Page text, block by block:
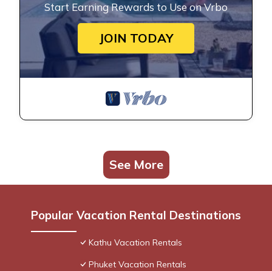
Start Earning Rewards to Use on Vrbo
JOIN TODAY
See More
Popular Vacation Rental Destinations
Kathu Vacation Rentals
Phuket Vacation Rentals